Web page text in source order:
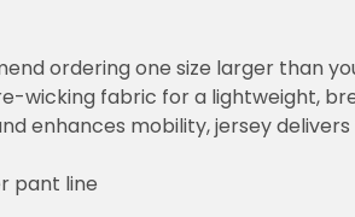
ordering one size larger than
wicking fabric for a lightweight,
enhances mobility, jersey
pant line